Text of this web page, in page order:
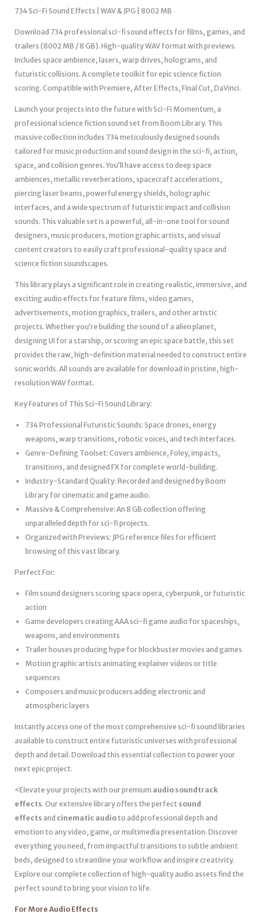
734 Sci-Fi Sound Effects | WAV & JPG | 8002 MB
Download 734 professional sci-fi sound effects for films, games, and
trailers (8002 MB / 8 GB). High-quality WAV format with previews.
Includes space ambience, lasers, warp drives, holograms, and
futuristic collisions. A complete toolkit for epic science fiction
scoring. Compatible with Premiere, After Effects, Final Cut, DaVinci.
Launch your projects into the future with Sci-Fi Momentum, a
professional science fiction sound set from Boom Library. This
massive collection includes 734 meticulously designed sounds
tailored for music production and sound design in the sci-fi, action,
space, and collision genres. You’ll have access to deep space
ambiences, metallic reverberations, spacecraft accelerations,
piercing laser beams, powerful energy shields, holographic
interfaces, and a wide spectrum of futuristic impact and collision
sounds. This valuable set is a powerful, all-in-one tool for sound
designers, music producers, motion graphic artists, and visual
content creators to easily craft professional-quality space and
science fiction soundscapes.
This library plays a significant role in creating realistic, immersive, and
exciting audio effects for feature films, video games,
advertisements, motion graphics, trailers, and other artistic
projects. Whether you’re building the sound of a alien planet,
designing UI for a starship, or scoring an epic space battle, this set
provides the raw, high-definition material needed to construct entire
sonic worlds. All sounds are available for download in pristine, high-
resolution WAV format.
Key Features of This Sci-Fi Sound Library:
734 Professional Futuristic Sounds: Space drones, energy
weapons, warp transitions, robotic voices, and tech interfaces.
Genre-Defining Toolset: Covers ambience, Foley, impacts,
transitions, and designed FX for complete world-building.
Industry-Standard Quality: Recorded and designed by Boom
Library for cinematic and game audio.
Massive & Comprehensive: An 8 GB collection offering
unparalleled depth for sci-fi projects.
Organized with Previews: JPG reference files for efficient
browsing of this vast library.
Perfect For:
Film sound designers scoring space opera, cyberpunk, or futuristic
action
Game developers creating AAA sci-fi game audio for spaceships,
weapons, and environments
Trailer houses producing hype for blockbuster movies and games
Motion graphic artists animating explainer videos or title
sequences
Composers and music producers adding electronic and
atmospheric layers
Instantly access one of the most comprehensive sci-fi sound libraries
available to construct entire futuristic universes with professional
depth and detail. Download this essential collection to power your
next epic project.
<Elevate your projects with our premium audio soundtrack
effects. Our extensive library offers the perfect sound
effects and cinematic audio to add professional depth and
emotion to any video, game, or multimedia presentation. Discover
everything you need, from impactful transitions to subtle ambient
beds, designed to streamline your workflow and inspire creativity.
Explore our complete collection of high-quality audio assets find the
perfect sound to bring your vision to life.
For More Audio Effects